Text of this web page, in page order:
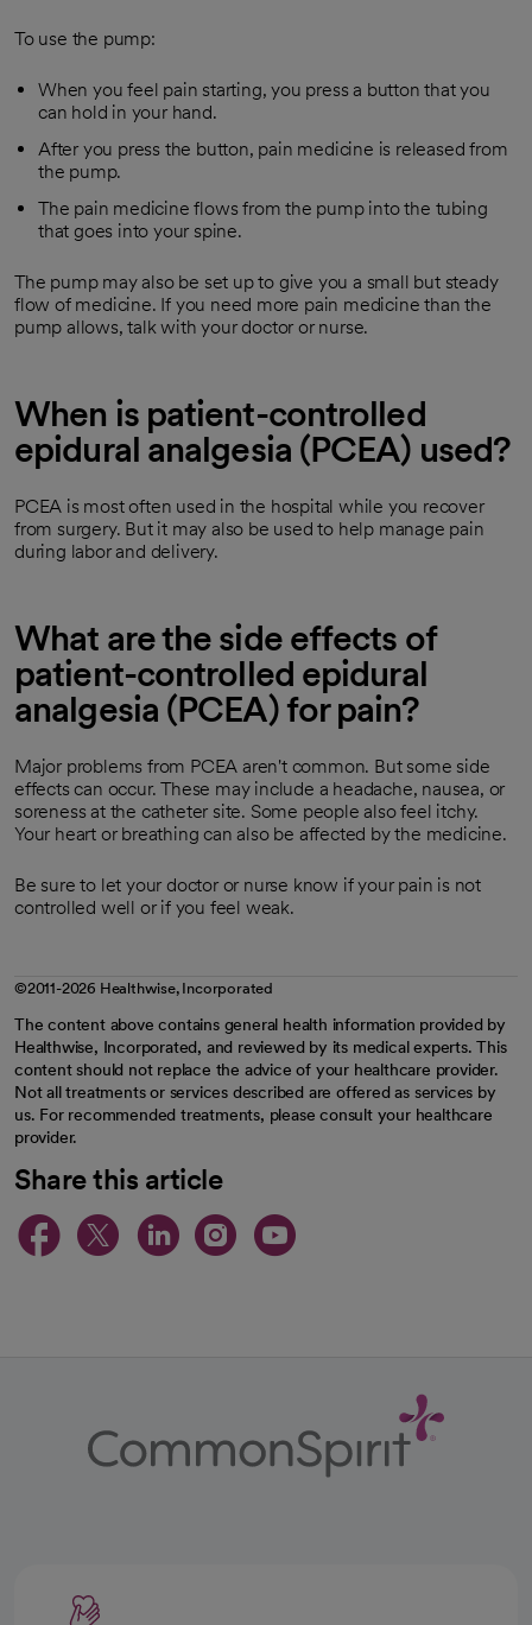
To use the pump:
When you feel pain starting, you press a button that you
can hold in your hand.
After you press the button, pain medicine is released from
the pump.
The pain medicine flows from the pump into the tubing
that goes into your spine.
The pump may also be set up to give you a small but steady
flow of medicine. If you need more pain medicine than the
pump allows, talk with your doctor or nurse.
When is patient-controlled
epidural analgesia (PCEA) used?
PCEA is most often used in the hospital while you recover
from surgery. But it may also be used to help manage pain
during labor and delivery.
What are the side effects of
patient-controlled epidural
analgesia (PCEA) for pain?
Major problems from PCEA aren't common. But some side
effects can occur. These may include a headache, nausea, or
soreness at the catheter site. Some people also feel itchy.
Your heart or breathing can also be affected by the medicine.
Be sure to let your doctor or nurse know if your pain is not
controlled well or if you feel weak.
©2011-2026 Healthwise, Incorporated
The content above contains general health information provided by
Healthwise, Incorporated, and reviewed by its medical experts. This
content should not replace the advice of your healthcare provider.
Not all treatments or services described are offered as services by
us. For recommended treatments, please consult your healthcare
provider.
Share this article
opens in a new tab
opens in a new tab
opens in a new
opens in a new
opens in a